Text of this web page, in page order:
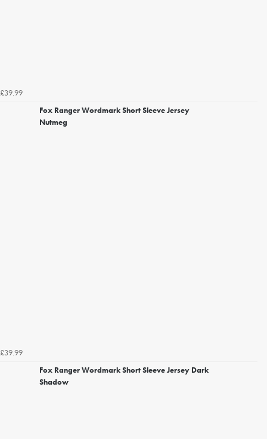
£39.99
Fox Ranger Wordmark Short Sleeve Jersey
Nutmeg
£39.99
Fox Ranger Wordmark Short Sleeve Jersey Dark
Shadow